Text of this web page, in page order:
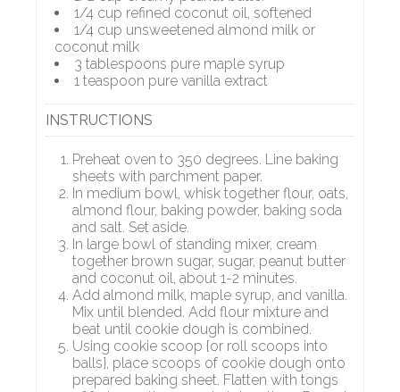
1/4 cup refined coconut oil, softened
1/4 cup unsweetened almond milk or
coconut milk
3 tablespoons pure maple syrup
1 teaspoon pure vanilla extract
INSTRUCTIONS
Preheat oven to 350 degrees. Line baking
sheets with parchment paper.
In medium bowl, whisk together flour, oats,
almond flour, baking powder, baking soda
and salt. Set aside.
In large bowl of standing mixer, cream
together brown sugar, sugar, peanut butter
and coconut oil, about 1-2 minutes.
Add almond milk, maple syrup, and vanilla.
Mix until blended. Add flour mixture and
beat until cookie dough is combined.
Using cookie scoop {or roll scoops into
balls}, place scoops of cookie dough onto
prepared baking sheet. Flatten with tongs